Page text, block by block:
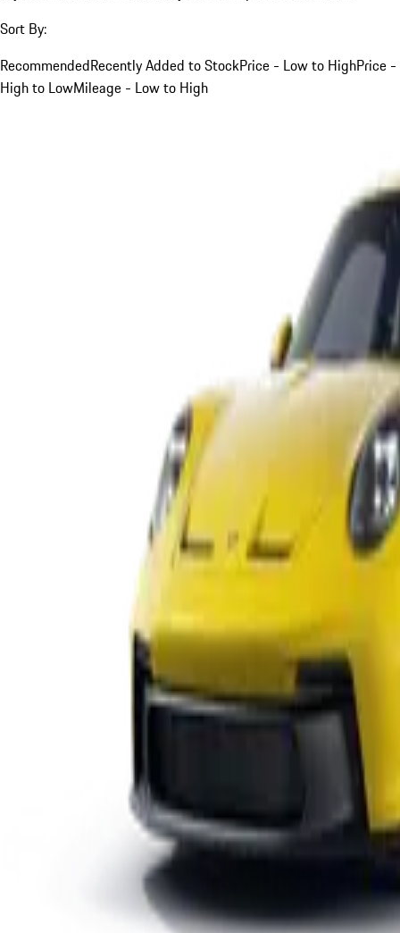
Sort By:
RecommendedRecently Added to StockPrice - Low to HighPrice -
High to LowMileage - Low to High